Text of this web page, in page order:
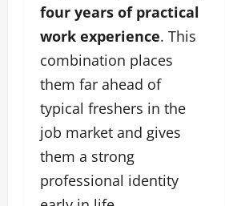
four years of practical
work experience. This
combination places
them far ahead of
typical freshers in the
job market and gives
them a strong
professional identity